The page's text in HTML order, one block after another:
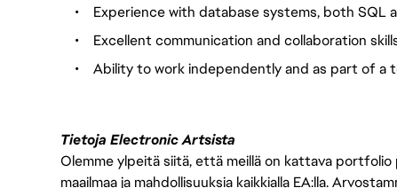
•
Experience with database systems, both SQL
•
Excellent communication and collaboration
•
Ability to work independently and as part of a
Tietoja Electronic Artsista
Olemme ylpeitä siitä, että meillä on kattava portfolio
maailmaa ja mahdollisuuksia kaikkialla EA:lla.